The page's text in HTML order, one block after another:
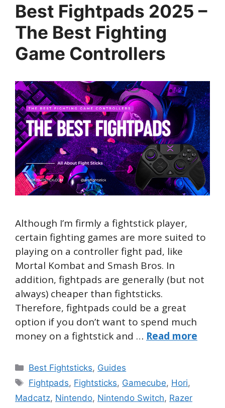
Best Fightpads 2025 –
The Best Fighting
Game Controllers
Although I’m firmly a fightstick player,
certain fighting games are more suited to
playing on a controller fight pad, like
Mortal Kombat and Smash Bros. In
addition, fightpads are generally (but not
always) cheaper than fightsticks.
Therefore, fightpads could be a great
option if you don’t want to spend much
money on a fightstick and … Read more
Categories
Best Fightsticks, Guides
Tags
Fightpads, Fightsticks, Gamecube, Hori,
Madcatz, Nintendo, Nintendo Switch, Razer